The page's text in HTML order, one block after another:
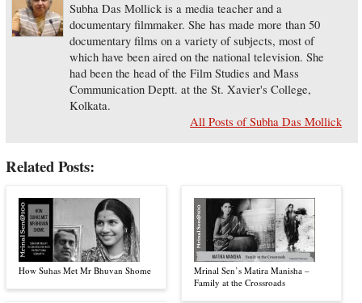
Subha Das Mollick is a media teacher and a
documentary filmmaker. She has made more than 50
documentary films on a variety of subjects, most of
which have been aired on the national television. She
had been the head of the Film Studies and Mass
Communication Deptt. at the St. Xavier's College,
Kolkata.
All Posts of Subha Das Mollick
Related Posts:
How Suhas Met Mr Bhuvan Shome
Mrinal Sen’s Matira Manisha –
Family at the Crossroads